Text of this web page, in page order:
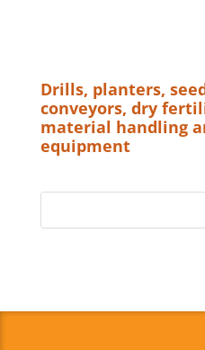
Drills, planters,
conveyors, dry
material handling
equipment